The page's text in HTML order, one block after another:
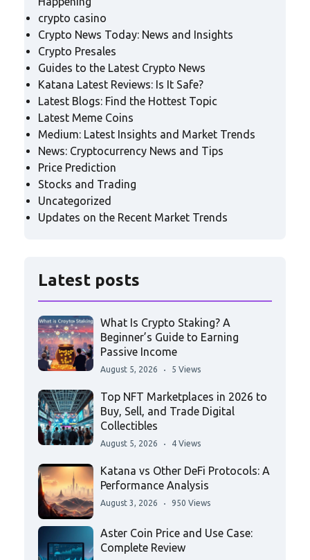
crypto casino
Crypto News Today: News and Insights
Crypto Presales
Guides to the Latest Crypto News
Katana Latest Reviews: Is It Safe?
Latest Blogs: Find the Hottest Topic
Latest Meme Coins
Medium: Latest Insights and Market Trends
News: Cryptocurrency News and Tips
Price Prediction
Stocks and Trading
Uncategorized
Updates on the Recent Market Trends
Latest posts
What Is Crypto Staking? A
Beginner’s Guide to Earning
Passive Income
August 5, 2026 5 Views
Top NFT Marketplaces in 2026 to
Buy, Sell, and Trade Digital
Collectibles
August 5, 2026 4 Views
Katana vs Other DeFi Protocols: A
Performance Analysis
August 3, 2026 950 Views
Aster Coin Price and Use Case:
Complete Review